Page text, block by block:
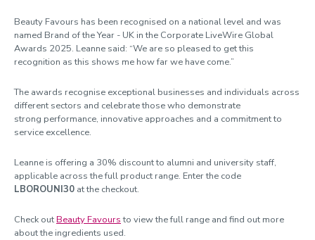
Beauty Favours has been recognised on a national level and was
named Brand of the Year - UK in the Corporate LiveWire Global
Awards 2025. Leanne said: “We are so pleased to get this
recognition as this shows me how far we have come.”
The awards recognise exceptional businesses and individuals across
different sectors and celebrate those who demonstrate
strong performance, innovative approaches and a commitment to
service excellence.
Leanne is offering a 30% discount to alumni and university staff,
applicable across the full product range. Enter the code
LBOROUNI30 at the checkout.
Check outBeauty Favoursto view the full range and find out more
about the ingredients used.